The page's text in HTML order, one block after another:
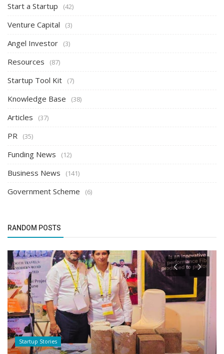
Start a Startup (42)
Venture Capital (3)
Angel Investor (3)
Resources (87)
Startup Tool Kit (7)
Knowledge Base (38)
Articles (37)
PR (35)
Funding News (12)
Business News (141)
Government Scheme (6)
RANDOM POSTS
Startup Stories